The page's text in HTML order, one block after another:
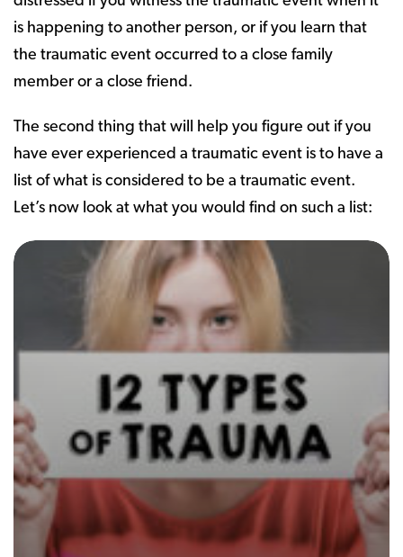
is happening to another person, or if you learn that
the traumatic event occurred to a close family
member or a close friend.
The second thing that will help you figure out if you
have ever experienced a traumatic event is to have a
list of what is considered to be a traumatic event.
Let’s now look at what you would find on such a list: